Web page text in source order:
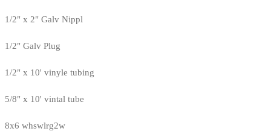
1/2" x 2" Galv Nippl
1/2" Galv Plug
1/2" x 10' vinyle tubing
5/8" x 10' vintal tube
8x6 whswlrg2w